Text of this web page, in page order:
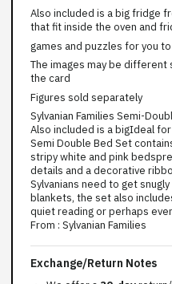
Also included is a big fridge
that fit inside the oven and
games and puzzles for you
The images may be different
the card
Figures sold separately
Sylvanian Families Semi-
Also included is a bigIdeal
Semi Double Bed Set
stripy white and pink
details and a decorative
Sylvanians need to get
blankets, the set also
quiet reading or perhaps
From : Sylvanian Families
Exchange/Return Notes